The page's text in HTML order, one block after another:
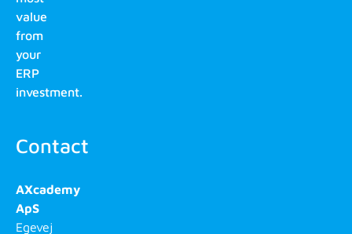
value
from
your
ERP
investment.
Contact
AXcademy
ApS
Egevej